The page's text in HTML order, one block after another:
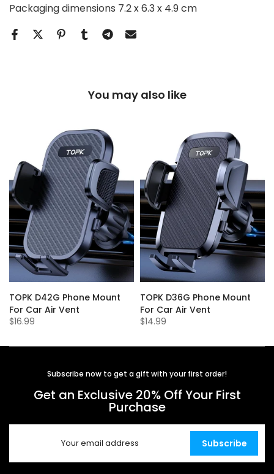
Packaging dimensions 7.2 x 6.3 x 4.9 cm
You may also like
TOPK D42G Phone Mount
For Car Air Vent
$16.99
TOPK D36G Phone Mount
For Car Air Vent
$14.99
Subscribe now to get a gift with your first order!
Get an Exclusive 20% Off Your First
Purchase
Subscribe